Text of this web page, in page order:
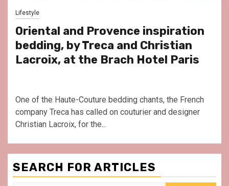
Lifestyle
Oriental and Provence inspiration
bedding, by Treca and Christian
Lacroix, at the Brach Hotel Paris
One of the Haute-Couture bedding chants, the French
company Treca has called on couturier and designer
Christian Lacroix, for the...
SEARCH FOR ARTICLES